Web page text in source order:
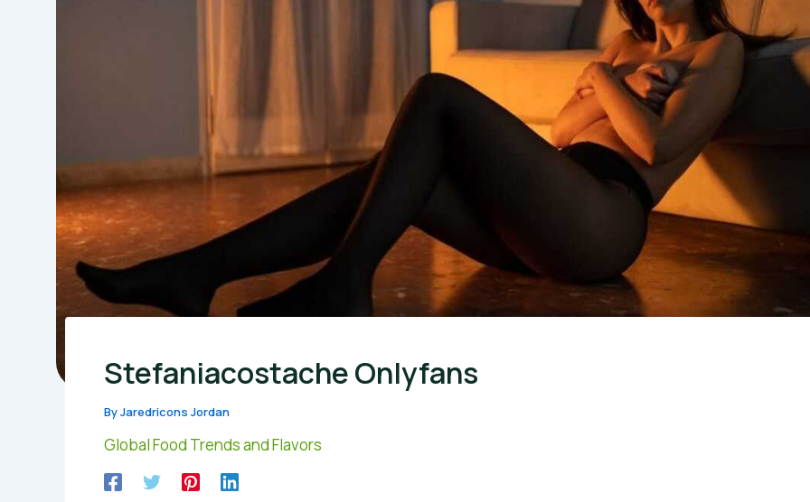
Stefaniacostache Onlyfans
ByJaredricons Jordan
Global Food Trends and Flavors